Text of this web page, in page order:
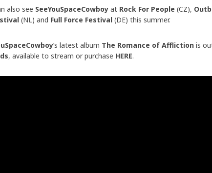
also see SeeYouSpaceCowboy at Rock For People (CZ),
(NL) and Full Force Festival (DE) this summer.
’s latest album The Romance of Affliction is
, available to stream or purchase HERE.